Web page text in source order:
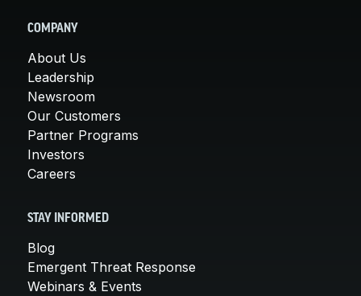
COMPANY
About Us
Leadership
Newsroom
Our Customers
Partner Programs
Investors
Careers
STAY INFORMED
Blog
Emergent Threat Response
Webinars & Events